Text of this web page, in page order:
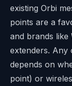
existing Orbi
points are a
and brands like
extenders. Any
depends on
point) or